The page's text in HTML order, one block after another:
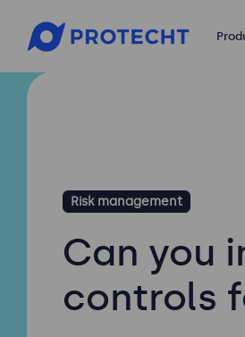
Risk management
Can you
controls